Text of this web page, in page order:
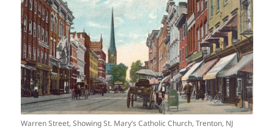
Warren Street, Showing St. Mary’s Catholic Church, Trenton, NJ